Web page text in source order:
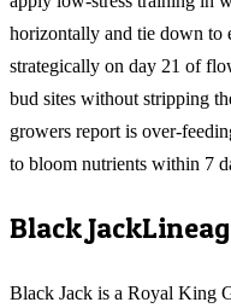
horizontally and tie down to
strategically on day 21 of
bud sites without stripping
growers report is over-
to bloom nutrients within 7
Black Jack
Black Jack is a Royal King